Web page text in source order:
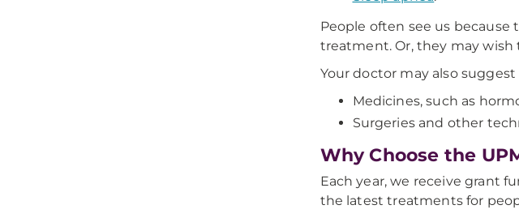
People often see us
treatment. Or, they may
Your doctor may also
Medicines, such as
Surgeries and other
Why Choose the
Each year, we receive grant
the latest treatments for